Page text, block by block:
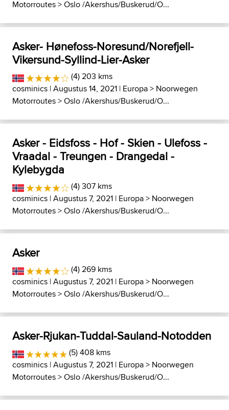
Motorroutes>Oslo /Akershus/Buskerud/O...
Asker- Hønefoss-Noresund/Norefjell-
Vikersund-Syllind-Lier-Asker
(4) 203 kms
cosminics | Augustus 14, 2021 | Europa> Noorwegen
Motorroutes>Oslo /Akershus/Buskerud/O...
Asker - Eidsfoss - Hof - Skien - Ulefoss -
Vraadal - Treungen - Drangedal -
Kylebygda
(4) 307 kms
cosminics | Augustus 7, 2021 | Europa> Noorwegen
Motorroutes>Oslo /Akershus/Buskerud/O...
Asker
(4) 269 kms
cosminics | Augustus 7, 2021 | Europa> Noorwegen
Motorroutes>Oslo /Akershus/Buskerud/O...
Asker-Rjukan-Tuddal-Sauland-Notodden
(5) 408 kms
cosminics | Augustus 7, 2021 | Europa> Noorwegen
Motorroutes>Oslo /Akershus/Buskerud/O...